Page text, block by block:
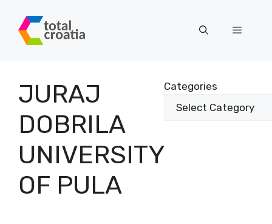
content
Menu
JURAJ
DOBRILA
UNIVERSITY
OF PULA
Categories